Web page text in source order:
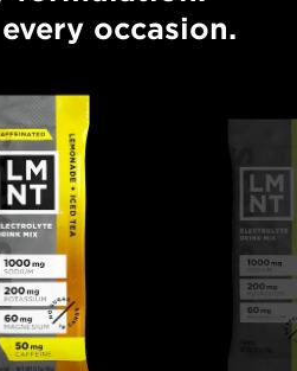
occasion.
for every occasion.